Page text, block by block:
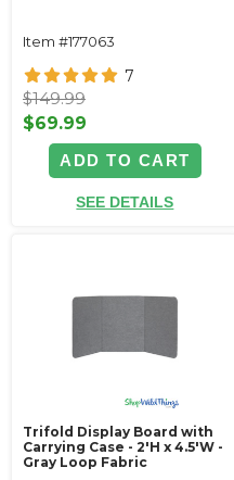
Item #177063
7
$149.99
$69.99
ADD TO CART
SEE DETAILS
Trifold Display Board with
Carrying Case - 2'H x 4.5'W -
Gray Loop Fabric